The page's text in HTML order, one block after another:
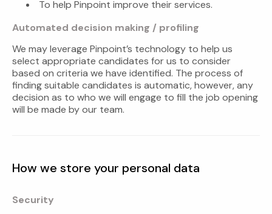
To help Pinpoint improve their services.
Automated decision making / profiling
We may leverage Pinpoint’s technology to help us
select appropriate candidates for us to consider
based on criteria we have identified. The process of
finding suitable candidates is automatic, however, any
decision as to who we will engage to fill the job opening
will be made by our team.
How we store your personal data
Security